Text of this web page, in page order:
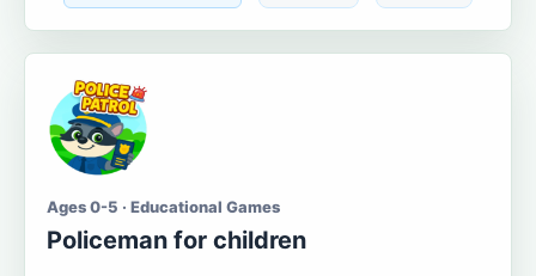
Ages 0-5 · Educational Games
Policeman for children